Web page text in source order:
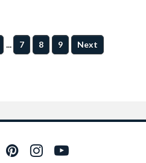
... 7 8 9 Next